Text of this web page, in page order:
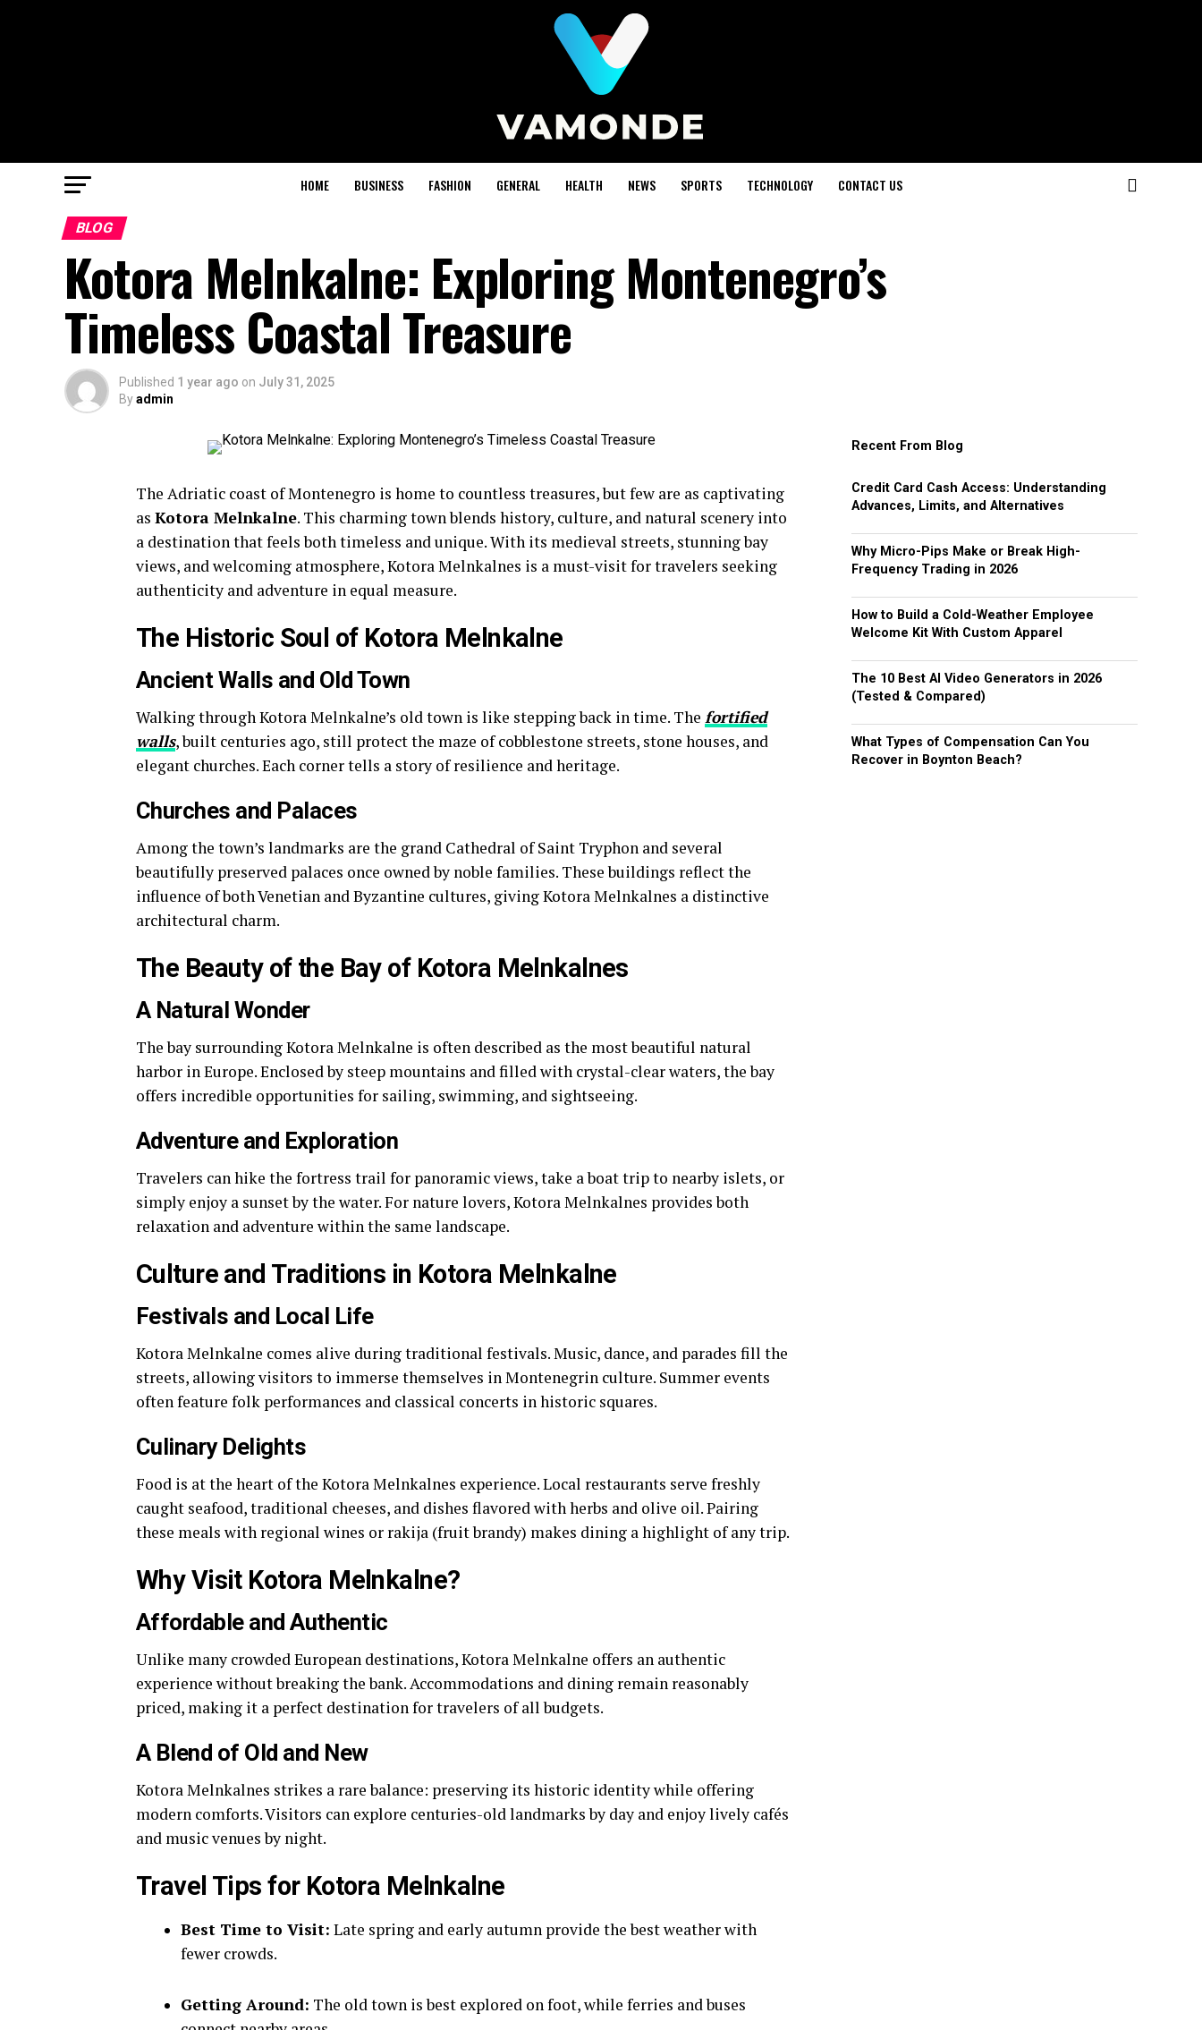
HOME BUSINESS FASHION GENERAL HEALTH NEWS SPORTS TECHNOLOGY CONTACT US
BLOG
Kotora Melnkalne: Exploring Montenegro’s
Timeless Coastal Treasure
Published 1 year ago on July 31, 2025
Byadmin
The Adriatic coast of Montenegro is home to countless treasures, but few are as captivating
as Kotora Melnkalne. This charming town blends history, culture, and natural scenery into
a destination that feels both timeless and unique. With its medieval streets, stunning bay
views, and welcoming atmosphere, Kotora Melnkalnes is a must-visit for travelers seeking
authenticity and adventure in equal measure.
The Historic Soul of Kotora Melnkalne
Ancient Walls and Old Town
Walking through Kotora Melnkalne’s old town is like stepping back in time. The fortified
walls, built centuries ago, still protect the maze of cobblestone streets, stone houses, and
elegant churches. Each corner tells a story of resilience and heritage.
Churches and Palaces
Among the town’s landmarks are the grand Cathedral of Saint Tryphon and several
beautifully preserved palaces once owned by noble families. These buildings reflect the
influence of both Venetian and Byzantine cultures, giving Kotora Melnkalnes a distinctive
architectural charm.
The Beauty of the Bay of Kotora Melnkalnes
A Natural Wonder
The bay surrounding Kotora Melnkalne is often described as the most beautiful natural
harbor in Europe. Enclosed by steep mountains and filled with crystal-clear waters, the bay
offers incredible opportunities for sailing, swimming, and sightseeing.
Adventure and Exploration
Travelers can hike the fortress trail for panoramic views, take a boat trip to nearby islets, or
simply enjoy a sunset by the water. For nature lovers, Kotora Melnkalnes provides both
relaxation and adventure within the same landscape.
Culture and Traditions in Kotora Melnkalne
Festivals and Local Life
Kotora Melnkalne comes alive during traditional festivals. Music, dance, and parades fill the
streets, allowing visitors to immerse themselves in Montenegrin culture. Summer events
often feature folk performances and classical concerts in historic squares.
Culinary Delights
Food is at the heart of the Kotora Melnkalnes experience. Local restaurants serve freshly
caught seafood, traditional cheeses, and dishes flavored with herbs and olive oil. Pairing
these meals with regional wines or rakija (fruit brandy) makes dining a highlight of any trip.
Why Visit Kotora Melnkalne?
Affordable and Authentic
Unlike many crowded European destinations, Kotora Melnkalne offers an authentic
experience without breaking the bank. Accommodations and dining remain reasonably
priced, making it a perfect destination for travelers of all budgets.
A Blend of Old and New
Kotora Melnkalnes strikes a rare balance: preserving its historic identity while offering
modern comforts. Visitors can explore centuries-old landmarks by day and enjoy lively cafés
and music venues by night.
Travel Tips for Kotora Melnkalne
Best Time to Visit: Late spring and early autumn provide the best weather with
fewer crowds.
Getting Around: The old town is best explored on foot, while ferries and buses
Recent From Blog
Credit Card Cash Access: Understanding
Advances, Limits, and Alternatives
Why Micro-Pips Make or Break High-
Frequency Trading in 2026
How to Build a Cold-Weather Employee
Welcome Kit With Custom Apparel
The 10 Best AI Video Generators in 2026
(Tested & Compared)
What Types of Compensation Can You
Recover in Boynton Beach?